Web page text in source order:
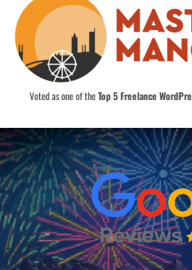
Voted as one of theTop 5 Freelance